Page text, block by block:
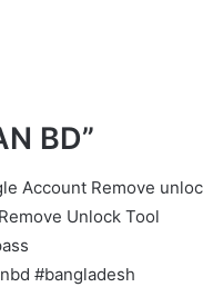
BD”
Account Remove
Unlock Tool
#bangladesh